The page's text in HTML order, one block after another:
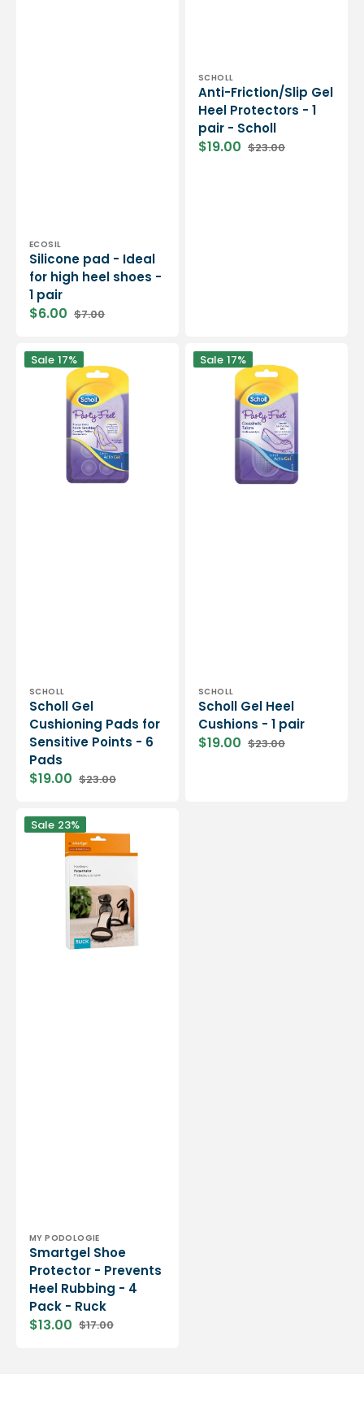
Vendor:
ECOSIL
Silicone pad - Ideal
for high heel shoes -
1 pair
Sale
$6.00 Regular
$7.00
Vendor:
SCHOLL
Anti-Friction/Slip Gel
Heel Protectors - 1
pair - Scholl
Sale
$19.00 Regular
$23.00
Scholl
Gel
Cushioning
Sale 17%
Vendor:
SCHOLL
Scholl Gel
Cushioning Pads for
Sensitive Points - 6
Pads
Sale
$19.00 Regular
$23.00
Scholl
Gel
Cushions
Sale 17%
Vendor:
SCHOLL
Scholl Gel Heel
Cushions - 1 pair
Sale
$19.00 Regular
$23.00
Smartgel
Shoe
Protector
Sale 23%
Vendor:
MY PODOLOGIE
Smartgel Shoe
Protector - Prevents
Heel Rubbing - 4
Pack - Ruck
Sale
$13.00 Regular
$17.00